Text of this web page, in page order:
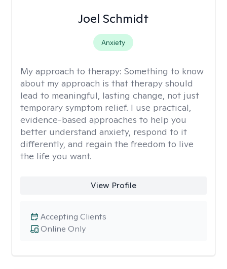
Joel Schmidt
Anxiety
My approach to therapy: Something to know
about my approach is that therapy should
lead to meaningful, lasting change, not just
temporary symptom relief. I use practical,
evidence-based approaches to help you
better understand anxiety, respond to it
differently, and regain the freedom to live
the life you want.
View Profile
Online Only
Accepting Clients